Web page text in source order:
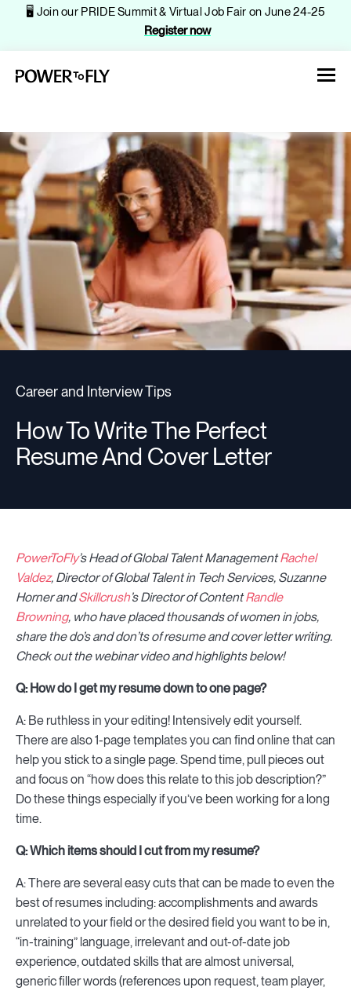
🖥️ Join our PRIDE Summit & Virtual Job Fair on June 24-25
Register now
About
Jobs
Events
Companies
Resources
Career and Interview Tips
How To Write The Perfect
Resume And Cover Letter
PowerToFly’s Head of Global Talent ManagementRachel
Valdez, Director of Global Talent in Tech Services, Suzanne
Horner andSkillcrush’s Director of ContentRandle
Browning, who have placed thousands of women in jobs,
share the do’s and don’ts of resume and cover letter writing.
Check out the webinar video and highlights below!
Q: How do I get my resume down to one page?
A: Be ruthless in your editing! Intensively edit yourself.
There are also 1-page templates you can find online that can
help you stick to a single page. Spend time, pull pieces out
and focus on “how does this relate to this job description?”
Do these things especially if you’ve been working for a long
time.
Q: Which items should I cut from my resume?
A: There are several easy cuts that can be made to even the
best of resumes including: accomplishments and awards
unrelated to your field or the desired field you want to be in,
“in-training” language, irrelevant and out-of-date job
experience, outdated skills that are almost universal,
generic filler words (references upon request, team player,